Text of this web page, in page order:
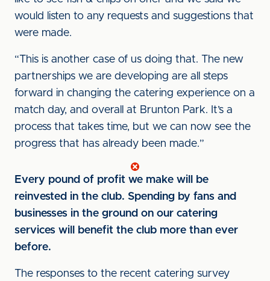
would listen to any requests and suggestions that
were made.
“This is another case of us doing that. The new
partnerships we are developing are all steps
forward in changing the catering experience on a
match day, and overall at Brunton Park. It’s a
process that takes time, but we can now see the
progress that has already been made.”
Every pound of profit we make will be
reinvested in the club. Spending by fans and
businesses in the ground on our catering
services will benefit the club more than ever
before.
The responses to the recent catering survey